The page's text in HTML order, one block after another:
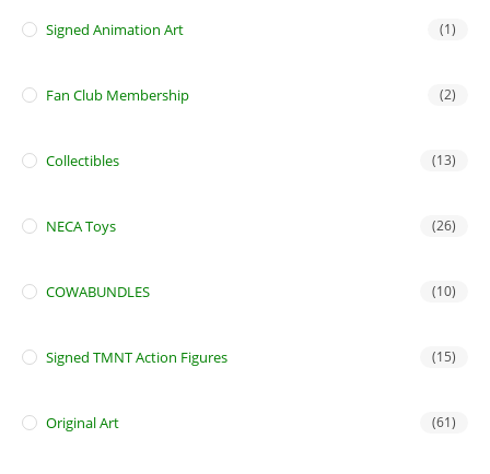
Signed Animation Art (1)
Fan Club Membership (2)
Collectibles (13)
NECA Toys (26)
COWABUNDLES (10)
Signed TMNT Action Figures (15)
Original Art (61)